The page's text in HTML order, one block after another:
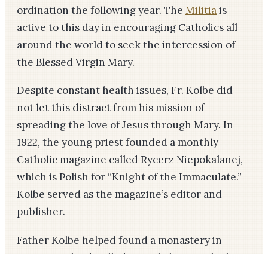
ordination the following year. The Militiais
active to this day in encouraging Catholics all
around the world to seek the intercession of
the Blessed Virgin Mary.
Despite constant health issues, Fr. Kolbe did
not let this distract from his mission of
spreading the love of Jesus through Mary. In
1922, the young priest founded a monthly
Catholic magazine called Rycerz Niepokalanej,
which is Polish for “Knight of the Immaculate.”
Kolbe served as the magazine’s editor and
publisher.
Father Kolbe helped found a monastery in